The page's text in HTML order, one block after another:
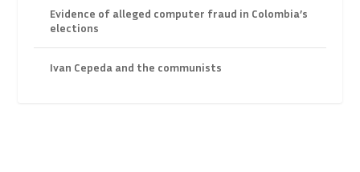
Evidence of alleged computer fraud in Colombia’s
elections
Ivan Cepeda and the communists